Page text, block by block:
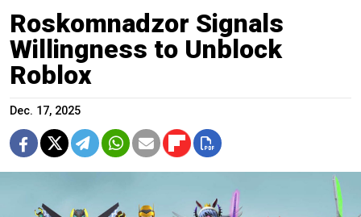
Roskomnadzor Signals
Willingness to Unblock
Roblox
Dec. 17, 2025